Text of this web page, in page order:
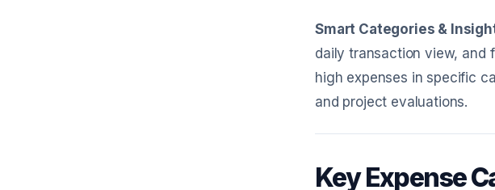
Smart Categories &
daily transaction view, and
high expenses in specific
and project evaluations.
Key Expense